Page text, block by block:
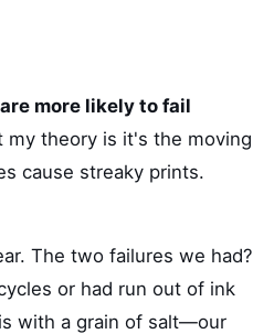
more likely to fail
my theory is it's the moving
cause streaky prints.
The two failures we had?
or had run out of ink
with a grain of salt—our